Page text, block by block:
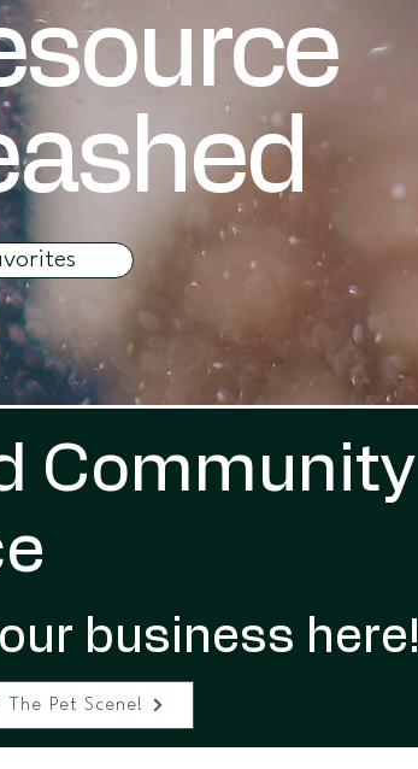
Community
business here!
Pet Scene!